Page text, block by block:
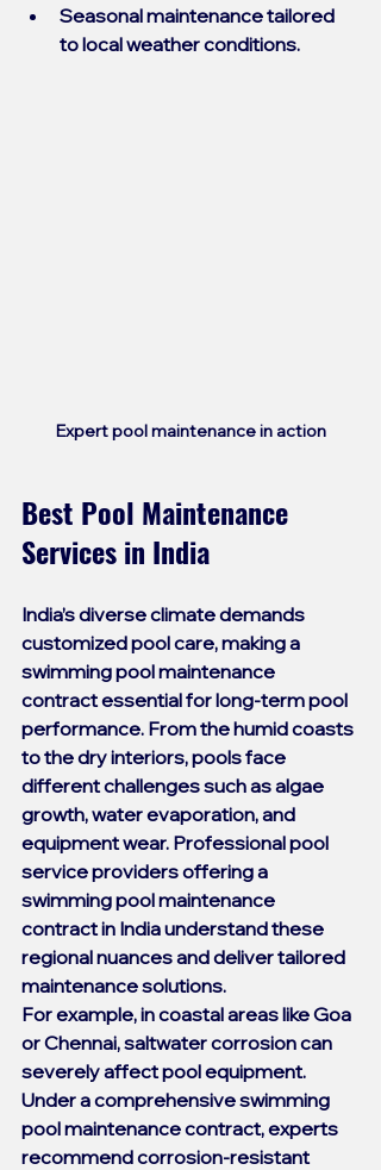
Seasonal maintenance tailored
to local weather conditions.
Expert pool maintenance in action
Best Pool Maintenance
Services in India
India’s diverse climate demands
customized pool care, making a
swimming pool maintenance
contract essential for long-term pool
performance. From the humid coasts
to the dry interiors, pools face
different challenges such as algae
growth, water evaporation, and
equipment wear. Professional pool
service providers offering a
swimming pool maintenance
contract in India understand these
regional nuances and deliver tailored
maintenance solutions.
For example, in coastal areas like Goa
or Chennai, saltwater corrosion can
severely affect pool equipment.
Under a comprehensive swimming
pool maintenance contract, experts
recommend corrosion-resistant